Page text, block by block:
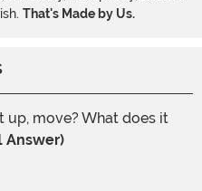
That's Made by Us.
up, move? What does it
Answer)